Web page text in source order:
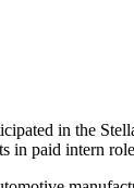
in the
in paid intern